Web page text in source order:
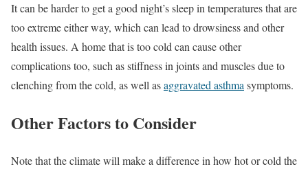
It can be harder to get a good night’s sleep in temperatures that are
too extreme either way, which can lead to drowsiness and other
health issues. A home that is too cold can cause other
complications too, such as stiffness in joints and muscles due to
clenching from the cold, as well asaggravated asthma symptoms.
Other Factors to Consider
Note that the climate will make a difference in how hot or cold the